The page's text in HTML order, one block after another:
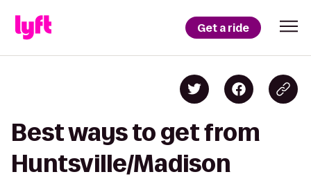
Get a ride
Best ways to get from
Huntsville/Madison